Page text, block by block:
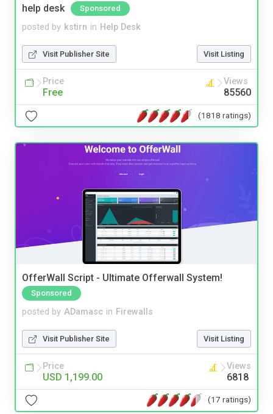
help desk Sponsored
posted by kstirn in Help Desk
Visit Publisher Site Visit Listing
Price
Free
Views
85560
(1818 ratings)
OfferWall Script - Ultimate Offerwall System!
Sponsored
posted by ADamasc in Firewalls
Visit Publisher Site Visit Listing
Price
USD 1,199.00
Views
6818
(17 ratings)